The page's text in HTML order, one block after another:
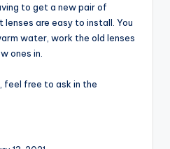
to get a new pair of
lenses are easy to install. You
water, work the old lenses
ones in.
feel free to ask in the